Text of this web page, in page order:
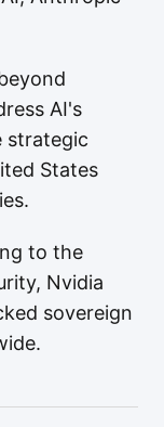
AI's
strategic
States
to the
Nvidia
sovereign